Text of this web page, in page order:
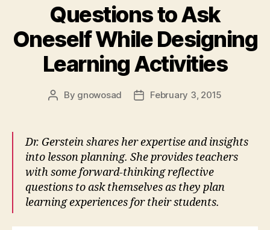
Questions to Ask
Oneself While Designing
Learning Activities
Post
By gnowosad
PostFebruary 3, 2015
Dr. Gerstein shares her expertise and insights
into lesson planning. She provides teachers
with some forward-thinking reflective
questions to ask themselves as they plan
learning experiences for their students.